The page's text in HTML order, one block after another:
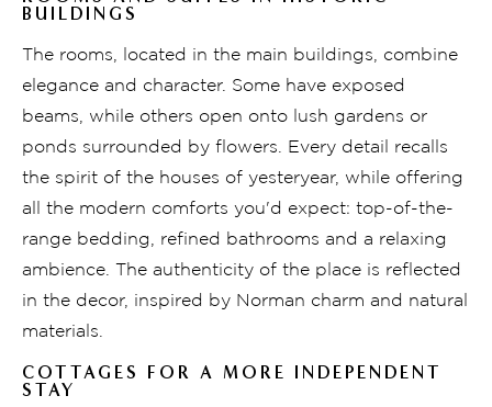
BUILDINGS
The rooms, located in the main buildings, combine
elegance and character. Some have exposed
beams, while others open onto lush gardens or
ponds surrounded by flowers. Every detail recalls
the spirit of the houses of yesteryear, while offering
all the modern comforts you'd expect: top-of-the-
range bedding, refined bathrooms and a relaxing
ambience. The authenticity of the place is reflected
in the decor, inspired by Norman charm and natural
materials.
COTTAGES FOR A MORE INDEPENDENT
STAY